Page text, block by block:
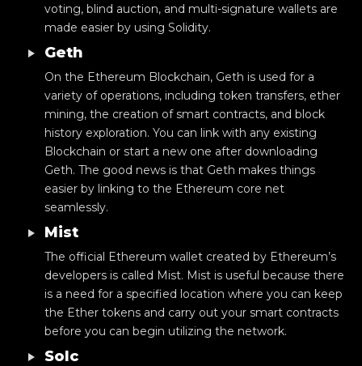
voting, blind auction, and multi-signature wallets are
made easier by using Solidity.
Geth
On the Ethereum Blockchain, Geth is used for a
variety of operations, including token transfers, ether
mining, the creation of smart contracts, and block
history exploration. You can link with any existing
Blockchain or start a new one after downloading
Geth. The good news is that Geth makes things
easier by linking to the Ethereum core net
seamlessly.
Mist
The official Ethereum wallet created by Ethereum’s
developers is called Mist. Mist is useful because there
is a need for a specified location where you can keep
the Ether tokens and carry out your smart contracts
before you can begin utilizing the network.
Solc